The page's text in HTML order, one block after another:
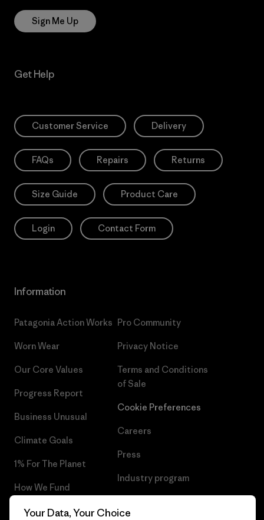
Sign Me Up
Get Help
Customer Service Delivery
FAQs Repairs Returns
Size Guide Product Care
Login Contact Form
Information
Patagonia Action Works
Worn Wear
Our Core Values
Progress Report
Business Unusual
Climate Goals
1% For The Planet
How We Fund
Gift Cards
Pro Community
Privacy Notice
Terms and Conditions
of Sale
Cookie Preferences
Careers
Press
Industry program
Your Data, Your Choice